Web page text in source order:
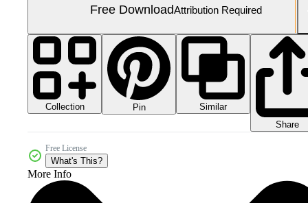
Free DownloadAttribution Required
Collection Pin
Similar
Share
Free License
What's This?
More Info